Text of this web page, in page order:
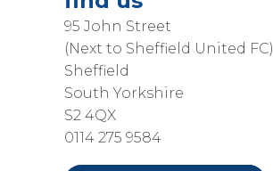
95 John Street
(Next to Sheffield United FC)
Sheffield
South Yorkshire
S2 4QX
0114 275 9584